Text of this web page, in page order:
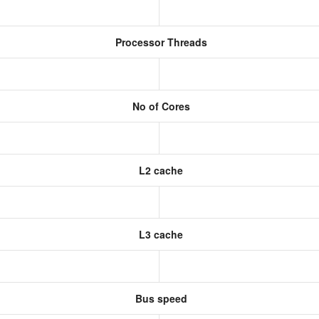
Processor Threads
No of Cores
L2 cache
L3 cache
Bus speed